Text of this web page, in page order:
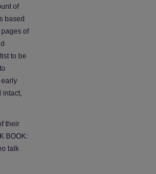
of
based
of
to be
early
intact,
their
BOOK:
talk